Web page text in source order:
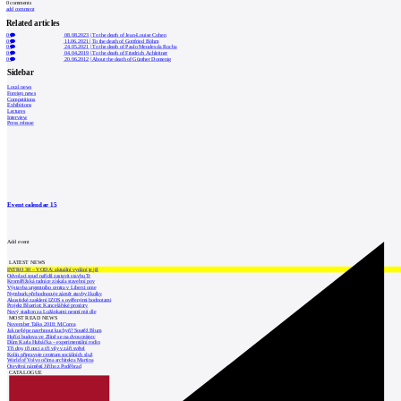
0comments
add comment
Related articles
0 08.08.2023 |To the death of Jean-Louise Cohen
0
11.06.2021 | To the death of Gottfried Böhm
0
24.05.2021 |To the death of Paulo Mendes da Rocha
0
04.04.2019 |To the death of Friedrich Achleitner
0
20.06.2012 | About the death of Günther Domenig
Sidebar
Local news
Foreign news
Competitions
Exhibitions
Lectures
Interview
Press release
Event calendar15
Add event
LATEST NEWS
INTRO 30 – VODA: aktuální vydání je již
Odvolací soud nařídil zastavit stavbu Tr
Kroměřížská radnice získala stavební pov
Výstavba urgentního centra v Liberci ome
Nymburk přehodnocuje záměr stavby školky
Akustické zasklení IZOS s ověřenými hodnotami
Projekt Blueriot: Kancelářské prostory
Nový stadion za Lužánkami nesmí mít dle
MOST READ NEWS
November Talks 2018: M.Corea
Jak nejlépe navrhnout kuchyň? Soutěž Blum
Hořící budova ve Zlíně se na dvou místec
Dům Karla Hubáčka – experimentální rodin
Tři dny, tři noci a tři vily v záři světel
Kolín připravuje centrum sociálních služ
World of Volvo očima architekta Martina
Otevření náměstí Jiřího z Poděbrad
CATALOGUE